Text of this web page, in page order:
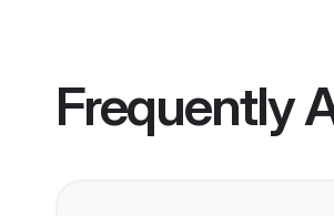
Frequently